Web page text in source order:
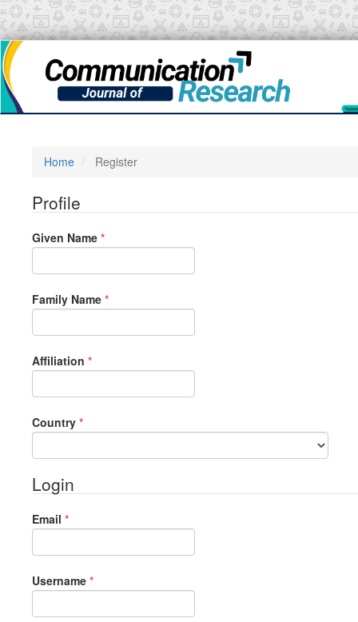
Navigation
Main
Content
Sidebar
Home Register
Profile
Given Name *Required
Family Name *Required
Affiliation *Required
Country *Required
Login
Email *Required
Username *Required